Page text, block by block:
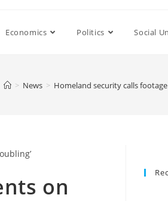
Economics Politics Social
> News > Homeland security calls
on